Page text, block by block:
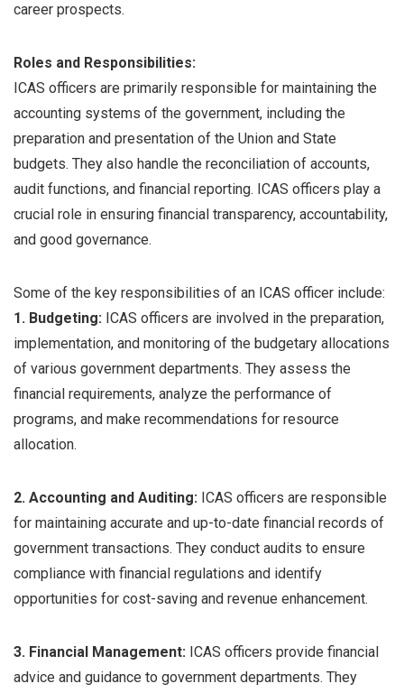
career prospects.
Roles and Responsibilities:
ICAS officers are primarily responsible for maintaining the
accounting systems of the government, including the
preparation and presentation of the Union and State
budgets. They also handle the reconciliation of accounts,
audit functions, and financial reporting. ICAS officers play a
crucial role in ensuring financial transparency, accountability,
and good governance.
Some of the key responsibilities of an ICAS officer include:
1. Budgeting: ICAS officers are involved in the preparation,
implementation, and monitoring of the budgetary allocations
of various government departments. They assess the
financial requirements, analyze the performance of
programs, and make recommendations for resource
allocation.
2. Accounting and Auditing: ICAS officers are responsible
for maintaining accurate and up-to-date financial records of
government transactions. They conduct audits to ensure
compliance with financial regulations and identify
opportunities for cost-saving and revenue enhancement.
3. Financial Management: ICAS officers provide financial
advice and guidance to government departments. They